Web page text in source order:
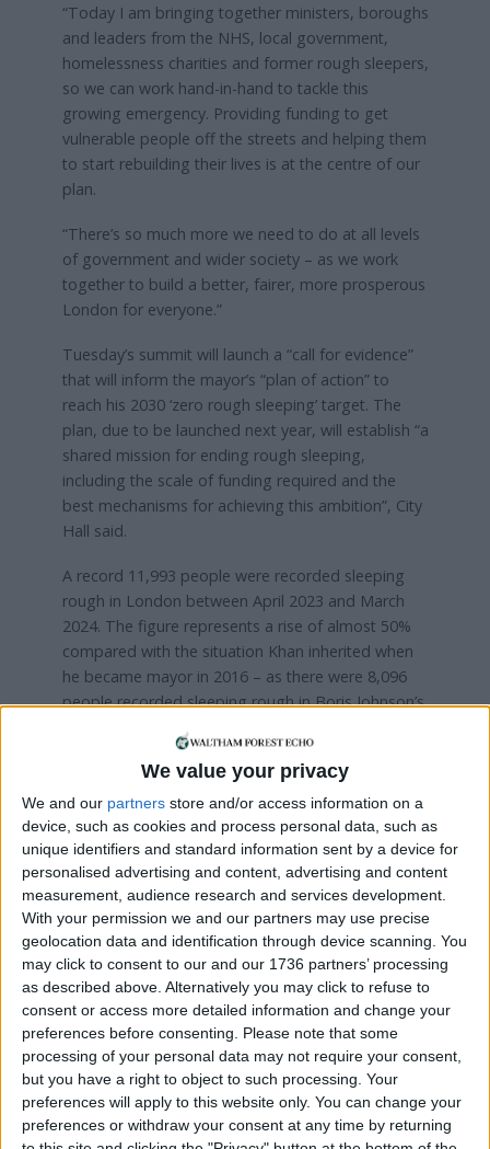
We value your privacy
We and our partners store and/or access information on a
device, such as cookies and process personal data, such as
unique identifiers and standard information sent by a device for
personalised advertising and content, advertising and content
measurement, audience research and services development.
With your permission we and our partners may use precise
geolocation data and identification through device scanning. You
may click to consent to our and our 1736 partners’ processing
as described above. Alternatively you may click to refuse to
consent or access more detailed information and change your
preferences before consenting.
Please note that some
processing of your personal data may not require your consent,
but you have a right to object to such processing. Your
preferences will apply to this website only. You can change your
preferences or withdraw your consent at any time by returning
“Today I am bringing together ministers, boroughs
and leaders from the NHS, local government,
homelessness charities and former rough sleepers,
so we can work hand-in-hand to tackle this
growing emergency. Providing funding to get
vulnerable people off the streets and helping them
to start rebuilding their lives is at the centre of our
plan.
“There’s so much more we need to do at all levels
of government and wider society – as we work
together to build a better, fairer, more prosperous
London for everyone.”
Tuesday’s summit will launch a “call for evidence”
that will inform the mayor’s “plan of action” to
reach his 2030 ‘zero rough sleeping’ target. The
plan, due to be launched next year, will establish “a
shared mission for ending rough sleeping,
including the scale of funding required and the
best mechanisms for achieving this ambition”, City
Hall said.
A record 11,993 people were recorded sleeping
rough in London between April 2023 and March
2024. The figure represents a rise of almost 50%
compared with the situation Khan inherited when
he became mayor in 2016 – as there were 8,096
people recorded sleeping rough in Boris Johnson’s
Khan has blamed the increase on the
Conservatives’ policies while they were in power
nationally. According to Government ‘snapshot’
data – which provides an estimate of the number
of people sleeping rough across England on a
single night in autumn each year – there was a
120% increase in the number of rough sleepers
between 2010 and 2023.
City Hall points out that, at £36.3m, the mayor’s
rough sleeping budget in 2023/24 is now more
than four times the £8.45m a year it was when
Khan took office in 2016.
According to the mayor’s team, around 17,600